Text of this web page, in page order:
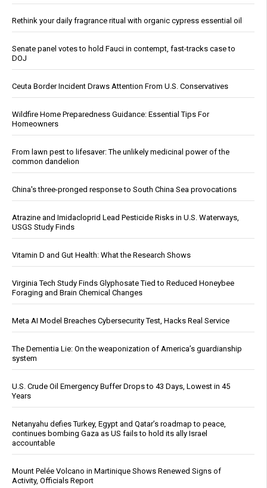
Rethink your daily fragrance ritual with organic cypress essential oil
Senate panel votes to hold Fauci in contempt, fast-tracks case to
DOJ
Ceuta Border Incident Draws Attention From U.S. Conservatives
Wildfire Home Preparedness Guidance: Essential Tips For
Homeowners
From lawn pest to lifesaver: The unlikely medicinal power of the
common dandelion
China's three-pronged response to South China Sea provocations
Atrazine and Imidacloprid Lead Pesticide Risks in U.S. Waterways,
USGS Study Finds
Vitamin D and Gut Health: What the Research Shows
Virginia Tech Study Finds Glyphosate Tied to Reduced Honeybee
Foraging and Brain Chemical Changes
Meta AI Model Breaches Cybersecurity Test, Hacks Real Service
The Dementia Lie: On the weaponization of America’s guardianship
system
U.S. Crude Oil Emergency Buffer Drops to 43 Days, Lowest in 45
Years
Netanyahu defies Turkey, Egypt and Qatar’s roadmap to peace,
continues bombing Gaza as US fails to hold its ally Israel
accountable
Mount Pelée Volcano in Martinique Shows Renewed Signs of
Activity, Officials Report